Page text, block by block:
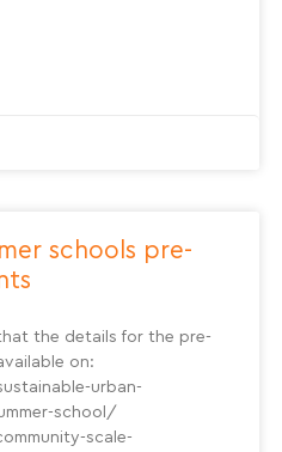
schools pre-
the details for the pre-
on:
urban-
school/
scale-